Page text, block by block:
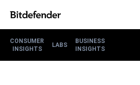
CONSUMER
INSIGHTS
LABS
BUSINESS
INSIGHTS